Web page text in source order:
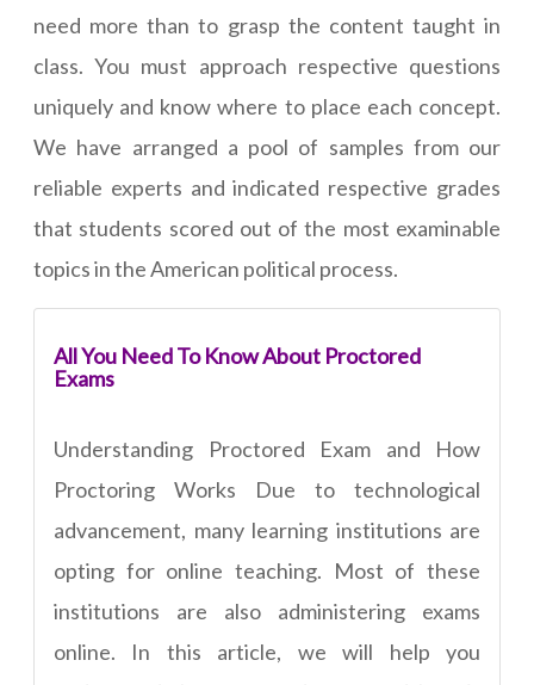
need more than to grasp the content taught in
class. You must approach respective questions
uniquely and know where to place each concept.
We have arranged a pool of samples from our
reliable experts and indicated respective grades
that students scored out of the most examinable
topics in the American political process.
All You Need To Know About Proctored
Exams
Understanding Proctored Exam and How
Proctoring Works Due to technological
advancement, many learning institutions are
opting for online teaching. Most of these
institutions are also administering exams
online. In this article, we will help you